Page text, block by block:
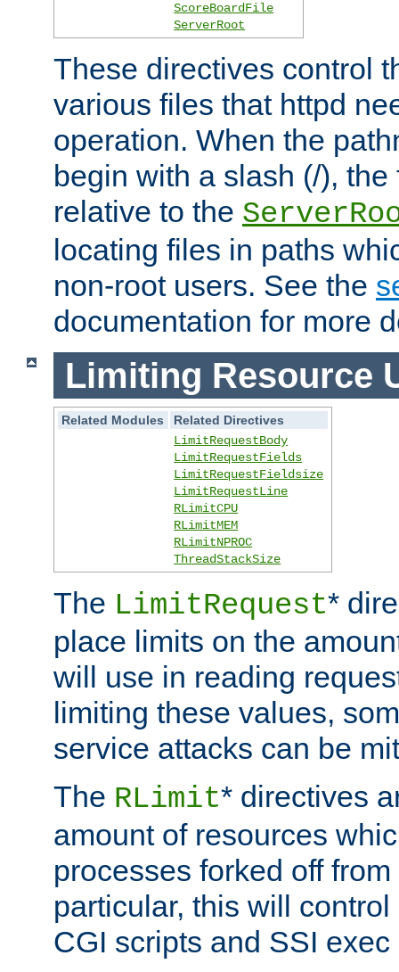
ScoreBoardFile
ServerRoot
These directives control
various files that httpd
operation. When the
begin with a slash (/),
relative to the
locating files in paths
non-root users. See the
documentation for more
Limiting Resource
Related Modules
Related Directives
LimitRequestBody
LimitRequestFields
LimitRequestFieldsize
LimitRequestLine
RLimitCPU
RLimitMEM
RLimitNPROC
ThreadStackSize
The LimitRequest*
place limits on the
will use in reading
limiting these values,
service attacks can be
The RLimit* directives
amount of resources
processes forked off
particular, this will
CGI scripts and SSI